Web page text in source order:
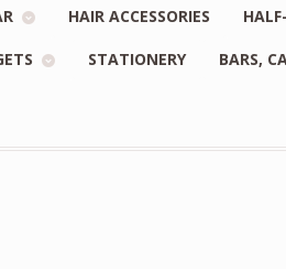
HAIR ACCESSORIES
STATIONERY BARS,